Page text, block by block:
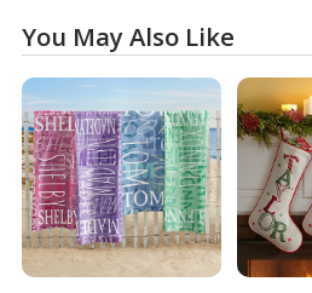
You May Also Like